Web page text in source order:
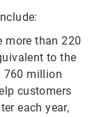
more than 220
to the
760 million
customers
each year,